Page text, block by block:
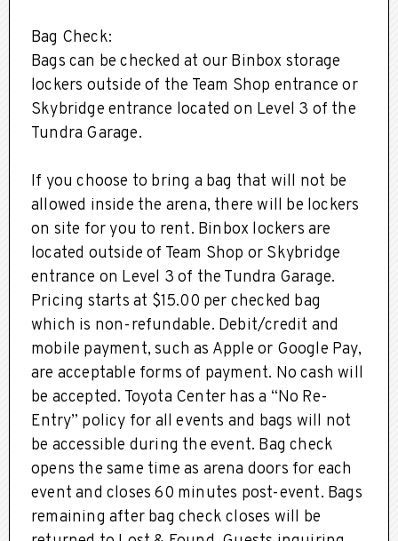
Bag Check:
Bags can be checked at our Binbox storage
lockers outside of the Team Shop entrance or
Skybridge entrance located on Level 3 of the
Tundra Garage.
If you choose to bring a bag that will not be
allowed inside the arena, there will be lockers
on site for you to rent. Binbox lockers are
located outside of Team Shop or Skybridge
entrance on Level 3 of the Tundra Garage.
Pricing starts at $15.00 per checked bag
which is non-refundable. Debit/credit and
mobile payment, such as Apple or Google Pay,
are acceptable forms of payment. No cash will
be accepted. Toyota Center has a “No Re-
Entry” policy for all events and bags will not
be accessible during the event. Bag check
opens the same time as arena doors for each
event and closes 60 minutes post-event. Bags
remaining after bag check closes will be